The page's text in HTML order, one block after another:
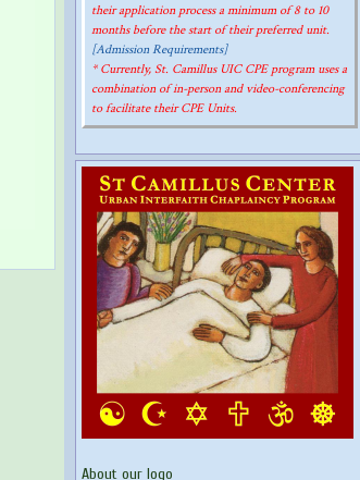
their application process a minimum of 8 to 10
months before the start of their preferred unit.
[Admission Requirements]
* Currently, St. Camillus UIC CPE program uses a
combination of in-person and video-conferencing
to facilitate their CPE Units.
About our logo